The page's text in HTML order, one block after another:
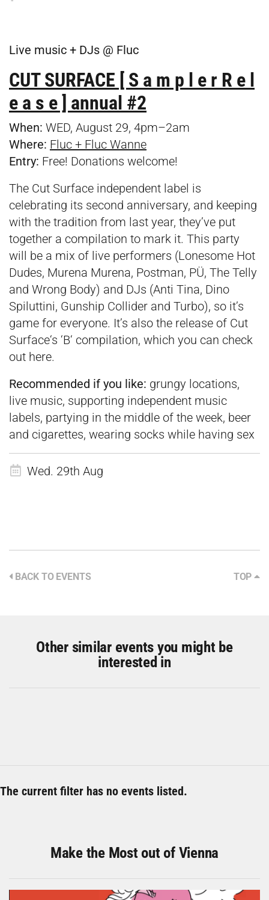
Live music + DJs @ Fluc
CUT SURFACE [ S a m p l e r R e l
e a s e ] annual #2
When: WED, August 29, 4pm–2am
Where: Fluc + Fluc Wanne
Entry: Free! Donations welcome!
The Cut Surface independent label is
celebrating its second anniversary, and keeping
with the tradition from last year, they’ve put
together a compilation to mark it. This party
will be a mix of live performers (Lonesome Hot
Dudes, Murena Murena, Postman, PÜ, The Telly
and Wrong Body) and DJs (Anti Tina, Dino
Spiluttini, Gunship Collider and Turbo), so it’s
game for everyone. It’s also the release of Cut
Surface‘s ‘B‘ compilation, which you can check
out here.
Recommended if you like: grungy locations,
live music, supporting independent music
labels, partying in the middle of the week, beer
and cigarettes, wearing socks while having sex
Wed. 29th Aug
BACK TO EVENTS TOP
Other similar events you might be
interested in
The current filter has no events listed.
Make the Most out of Vienna